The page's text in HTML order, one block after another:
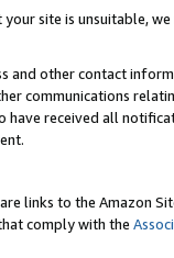
site is unsuitable, we
and other contact
communications
have received all
links to the Amazon
comply with the